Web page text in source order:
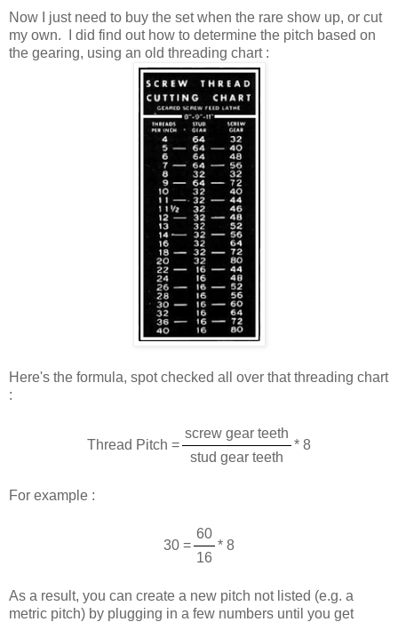
Now I just need to buy the set when the rare show up, or cut
my own. I did find out how to determine the pitch based on
the gearing, using an old threading chart :
Here's the formula, spot checked all over that threading chart
:
Thread Pitch =
screw gear teeth
* 8
stud gear teeth
For example :
30 =
60
* 8
16
As a result, you can create a new pitch not listed (e.g. a
metric pitch) by plugging in a few numbers until you get